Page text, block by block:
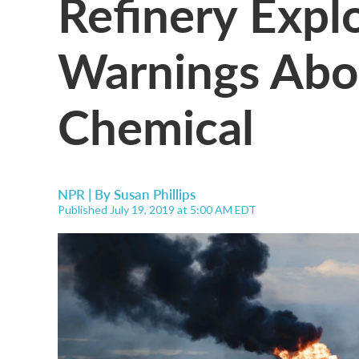
Warnings
Chemical
NPR | BySusan Phillips
Published July 19, 2019 at 5:00 AM EDT